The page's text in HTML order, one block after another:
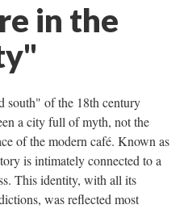
in the
south" of the 18th century
a city full of myth, not the
of the modern café. Known as
is intimately connected to a
This identity, with all its
was reflected most